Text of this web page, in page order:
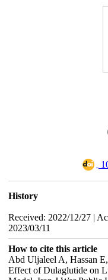
History
Received: 2022/12/27 |
2023/03/11
How to cite this article
Abd Uljaleel A, Hassan
Effect of Dulaglutide on